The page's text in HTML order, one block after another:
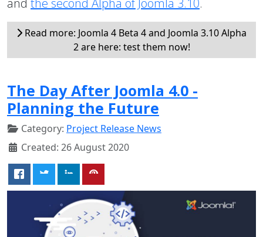
and the second Alpha of Joomla 3.10.
Read more: Joomla 4 Beta 4 and Joomla 3.10 Alpha
2 are here: test them now!
The Day After Joomla 4.0 -
Planning the Future
Category: Project Release News
Created: 26 August 2020